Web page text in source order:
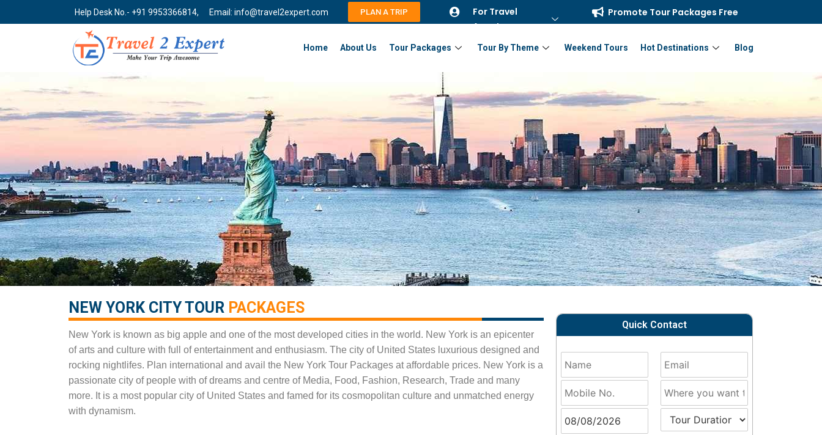
Help Desk No.- +91 9953366814, Email: info@travel2expert.com PLAN A TRIP
For Travel
Agents
Promote Tour Packages Free
Home About Us Tour Packages Tour By Theme Weekend Tours Hot Destinations Blog
NEW YORK CITY TOUR PACKAGES​
New York is known as big apple and one of the most developed cities in the world. New York is an epicenter
of arts and culture with full of entertainment and enthusiasm. The city of United States luxurious designed and
rocking nightlifes. Plan international and avail the New York Tour Packages at affordable prices. New York is a
passionate city of people with of dreams and centre of Media, Food, Fashion, Research, Trade and many
more. It is a most popular city of United States and famed for its cosmopolitan culture and unmatched energy
with dynamism.
Quick Contact